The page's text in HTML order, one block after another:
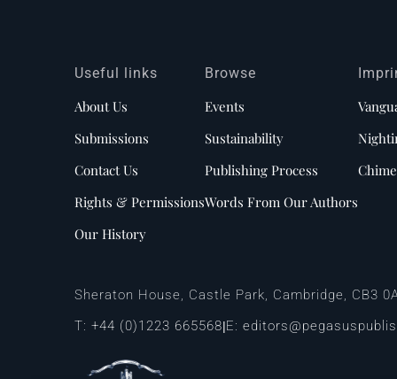
Useful links
About Us
Submissions
Contact Us
Rights & Permissions
Our History
Browse
Events
Sustainability
Publishing Process
Words From Our Authors
Sheraton House, Castle Park, Cambridge, CB3
T: +44 (0)1223 665568|E: